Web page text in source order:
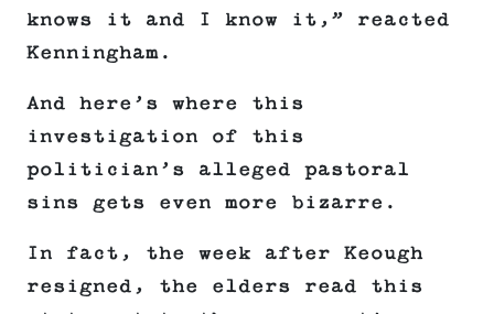
knows it and I know it,” reacted
Kenningham.
And here’s where this
investigation of this
politician’s alleged pastoral
sins gets even more bizarre.
In fact, the week after Keough
resigned, the elders read this